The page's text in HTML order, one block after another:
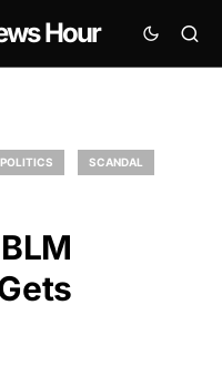
Hour
POLITICS SCANDAL